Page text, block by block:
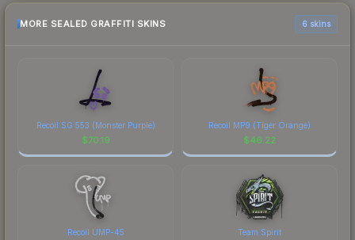
MORE SEALED GRAFFITI SKINS 6 skins
Recoil SG 553 (Monster Purple)
$70.19
Recoil MP9 (Tiger Orange)
$46.22
Recoil UMP-45 Team Spirit